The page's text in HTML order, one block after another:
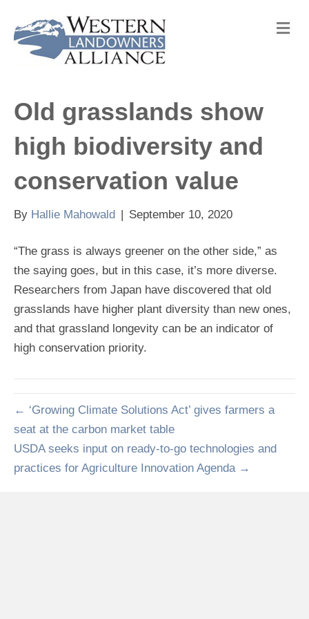
M
e
Old grasslands show
high biodiversity and
conservation value
By Hallie Mahowald | September 10, 2020
“The grass is always greener on the other side,” as
the saying goes, but in this case, it’s more diverse.
Researchers from Japan have discovered that old
grasslands have higher plant diversity than new ones,
and that grassland longevity can be an indicator of
high conservation priority.
← ‘Growing Climate Solutions Act’ gives farmers a
seat at the carbon market table
USDA seeks input on ready-to-go technologies and
practices for Agriculture Innovation Agenda →